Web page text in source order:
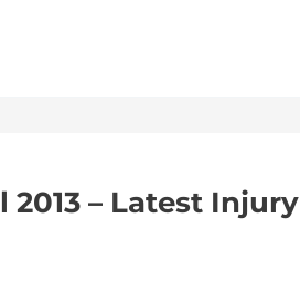
– Latest Injury